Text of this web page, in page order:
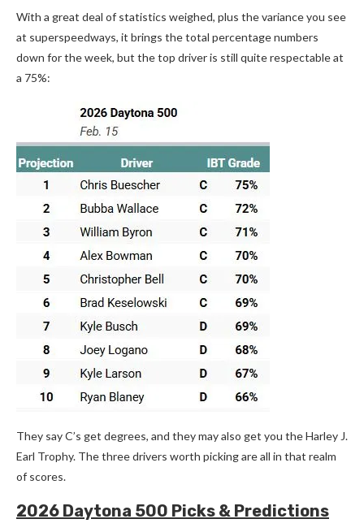
With a great deal of statistics weighed, plus the variance you see
at superspeedways, it brings the total percentage numbers
down for the week, but the top driver is still quite respectable at
a 75%:
They say C’s get degrees, and they may also get you the Harley J.
Earl Trophy. The three drivers worth picking are all in that realm
of scores.
2026 Daytona 500 Picks & Predictions